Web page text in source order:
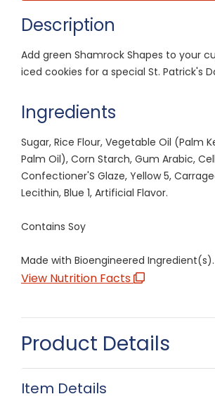
Description
Add green Shamrock Shapes to your
iced cookies for a special St. Patrick's
Ingredients
Sugar, Rice Flour, Vegetable Oil (Palm
Palm Oil), Corn Starch, Gum Arabic,
Confectioner'S Glaze, Yellow 5,
Lecithin, Blue 1, Artificial Flavor.
Contains Soy
Made with Bioengineered Ingredient(s).
View Nutrition Facts
Product Details
Item Details